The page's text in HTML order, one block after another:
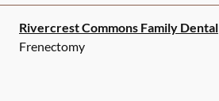
Rivercrest Commons Family Dental
Frenectomy